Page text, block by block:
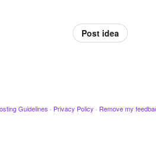
Post idea
Guidelines · Privacy Policy · Remove my